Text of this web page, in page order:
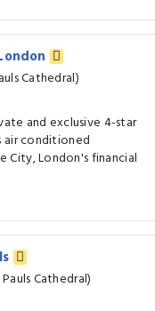
Cathedral)
and exclusive 4-star
air conditioned
City, London's financial
Cathedral)